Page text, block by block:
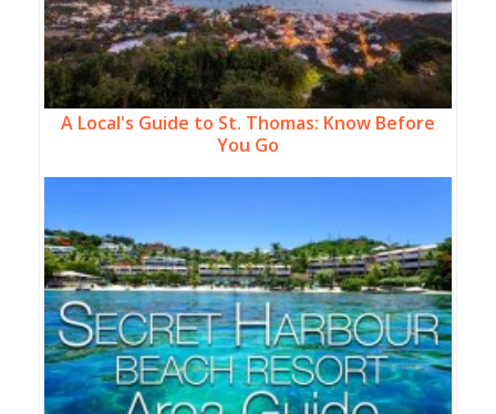
A Local's Guide to St. Thomas: Know Before
You Go